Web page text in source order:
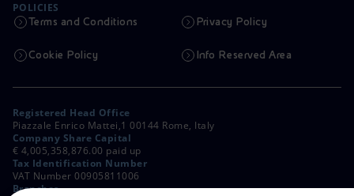
POLICIES
Terms and Conditions Privacy Policy
Cookie Policy Info Reserved Area
Registered Head Office
Piazzale Enrico Mattei,1 00144 Rome, Italy
Company Share Capital
€ 4,005,358,876.00 paid up
Tax Identification Number
VAT Number 00905811006
Branches